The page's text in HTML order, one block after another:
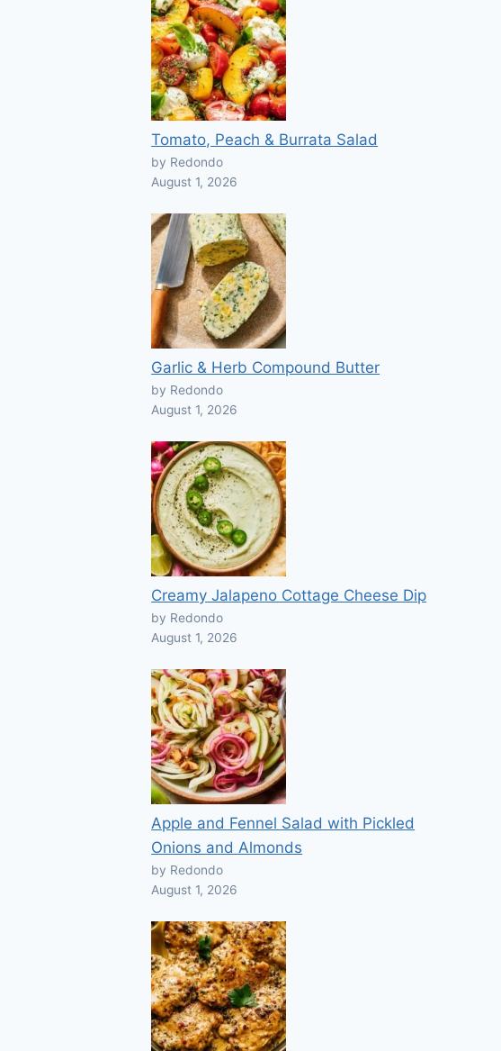
Tomato, Peach & Burrata Salad
by Redondo
August 1, 2026
Garlic & Herb Compound Butter
by Redondo
August 1, 2026
Creamy Jalapeno Cottage Cheese Dip
by Redondo
August 1, 2026
Apple and Fennel Salad with Pickled
Onions and Almonds
by Redondo
August 1, 2026